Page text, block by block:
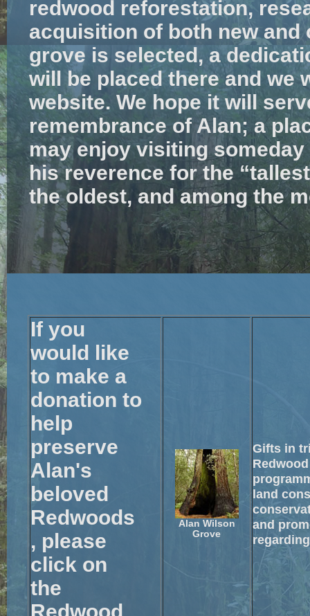
redwood reforestation,
acquisition of both new and
grove is selected, a
will be placed there and we
website. We hope it will
remembrance of Alan; a
may enjoy visiting
his reverence for the
the oldest, and among the
If you
would like
to make a
donation to
help
preserve
Alan's
beloved
Redwoods
, please
click on
the
Alan Wilson
Grove
Gifts in
land
and